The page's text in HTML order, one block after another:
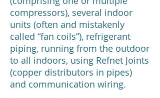
compressors), several indoor
units (often and mistakenly
called “fan coils”), refrigerant
piping, running from the outdoor
to all indoors, using Refnet Joints
(copper distributors in pipes)
and communication wiring.